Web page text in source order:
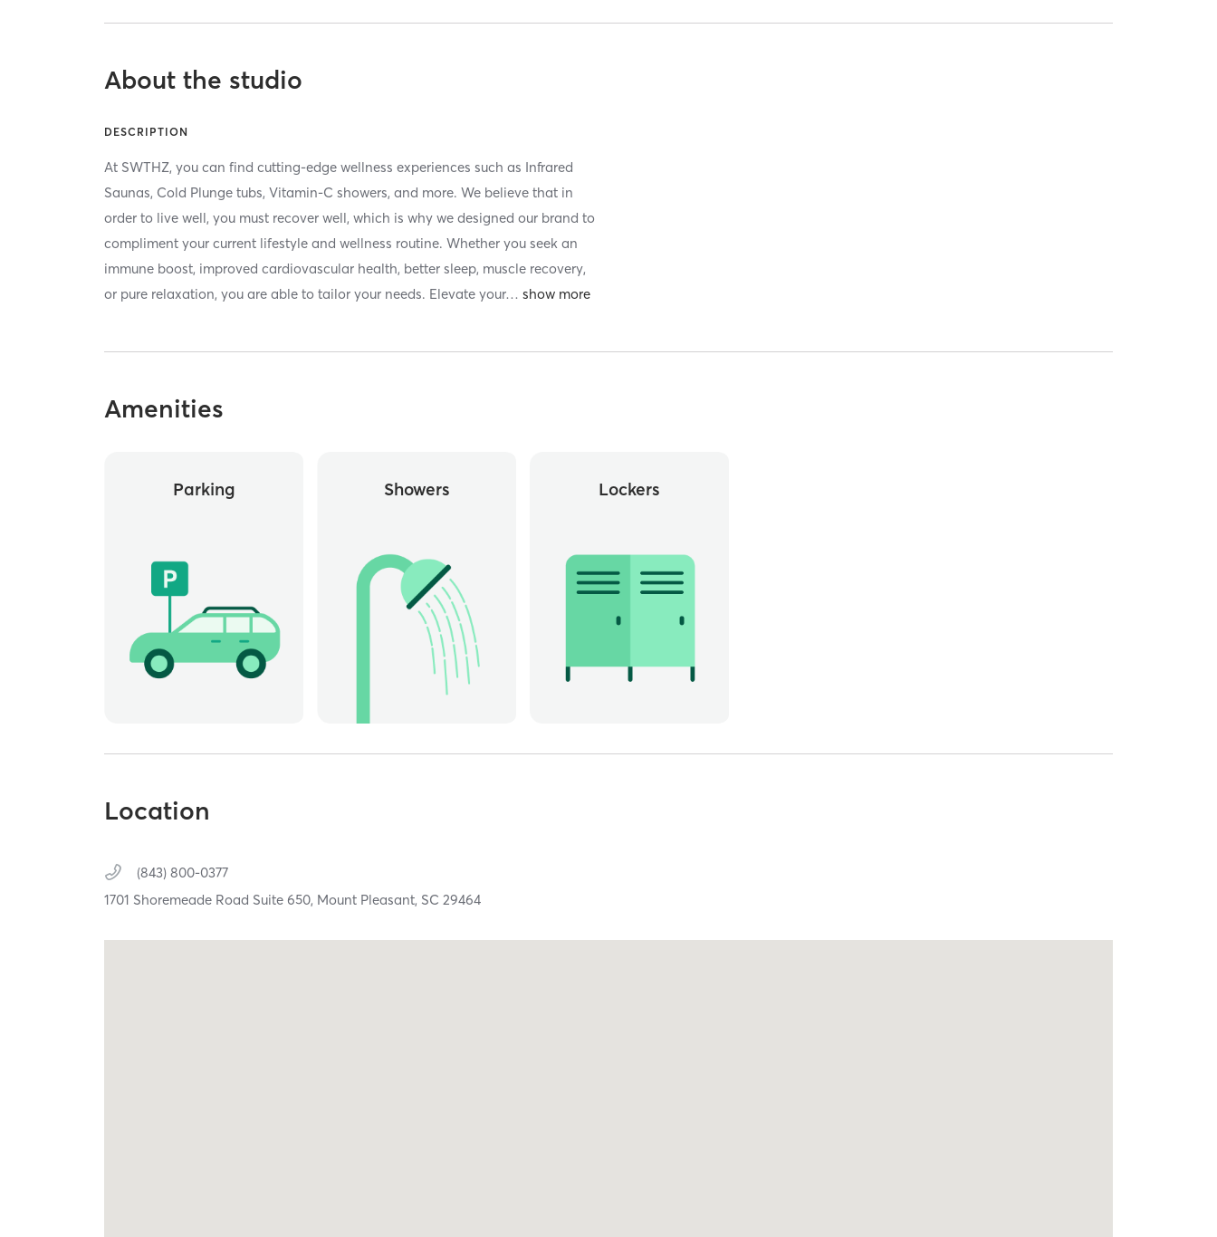
About the studio
DESCRIPTION
At SWTHZ, you can find cutting-edge wellness experiences such as Infrared
Saunas, Cold Plunge tubs, Vitamin-C showers, and more. We believe that in
order to live well, you must recover well, which is why we designed our brand to
compliment your current lifestyle and wellness routine. Whether you seek an
immune boost, improved cardiovascular health, better sleep, muscle recovery,
or pure relaxation, you are able to tailor your needs. Elevate your…
Amenities
Parking Showers Lockers
Location
(843) 800-0377
1701 Shoremeade Road Suite 650, Mount Pleasant, SC29464